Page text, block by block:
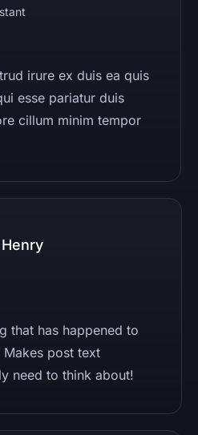
irure ex duis ea quis
esse pariatur duis
cillum minim tempor
that has happened to
post text
need to think about!